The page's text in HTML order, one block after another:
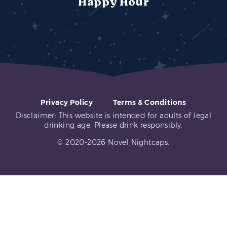
Privacy Policy
Terms & Conditions
Disclaimer: This website is intended for adults of legal
drinking age. Please drink responsibly.
© 2020-2026 Novel Nightcaps.